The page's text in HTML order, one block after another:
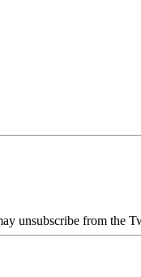
unsubscribe from the